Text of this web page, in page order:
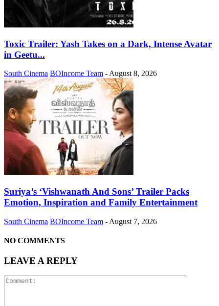
Toxic Trailer: Yash Takes on a Dark, Intense Avatar
in Geetu...
South Cinema BOIncome Team - August 8, 2026
Suriya’s ‘Vishwanath And Sons’ Trailer Packs
Emotion, Inspiration and Family Entertainment
South Cinema BOIncome Team - August 7, 2026
NO COMMENTS
LEAVE A REPLY